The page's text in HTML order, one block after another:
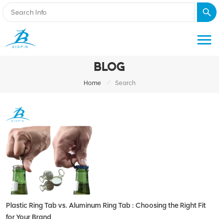
BLOG
Home / Search
Plastic Ring Tab vs. Aluminum Ring Tab : Choosing the Right Fit
for Your Brand